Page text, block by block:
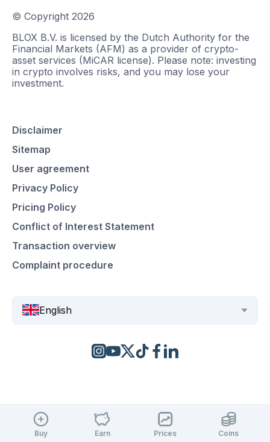
Buy Earn Prices Coins
© Copyright 2026
BLOX B.V. is licensed by the Dutch Authority for the
Financial Markets (AFM) as a provider of crypto-
asset services (MiCAR license). Please note: investing
in crypto involves risks, and you may lose your
investment.
Disclaimer
Sitemap
User agreement
Privacy Policy
Pricing Policy
Conflict of Interest Statement
Transaction overview
Complaint procedure
English